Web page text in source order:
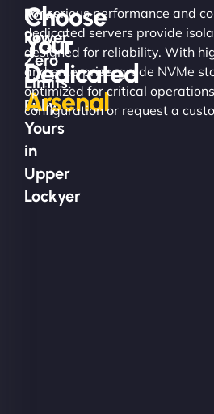
Raw
Power.
Zero
Limits.
Fully
Yours
in
Upper
Lockyer
Choose
Your
Dedicated
Arsenal
For serious performance and
dedicated servers provide
designed for reliability. With
and enterprise-grade NVMe
optimized for critical
configuration or request a